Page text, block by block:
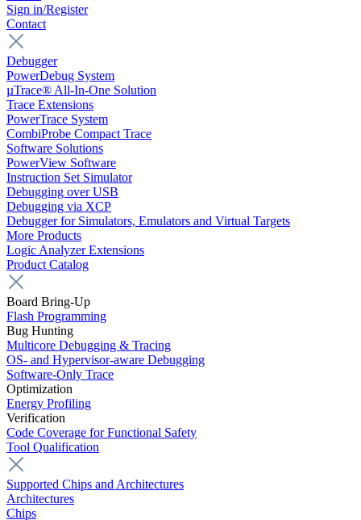
Sign in/Register
Contact
Debugger
PowerDebug System
µTrace® All-In-One Solution
Trace Extensions
PowerTrace System
CombiProbe Compact Trace
Software Solutions
PowerView Software
Instruction Set Simulator
Debugging over USB
Debugging via XCP
Debugger for Simulators, Emulators and Virtual Targets
More Products
Logic Analyzer Extensions
Product Catalog
Board Bring-Up
Flash Programming
Bug Hunting
Multicore Debugging & Tracing
OS- and Hypervisor-aware Debugging
Software-Only Trace
Optimization
Energy Profiling
Verification
Code Coverage for Functional Safety
Tool Qualification
Supported Chips and Architectures
Architectures
Chips